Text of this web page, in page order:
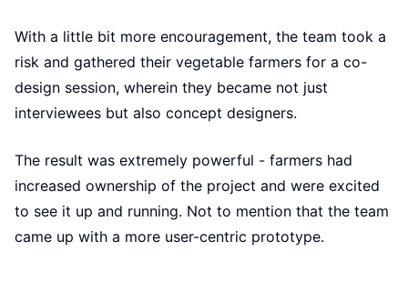
With a little bit more encouragement, the team took a
risk and gathered their vegetable farmers for a co-
design session, wherein they became not just
interviewees but also concept designers.
The result was extremely powerful - farmers had
increased ownership of the project and were excited
to see it up and running. Not to mention that the team
came up with a more user-centric prototype.